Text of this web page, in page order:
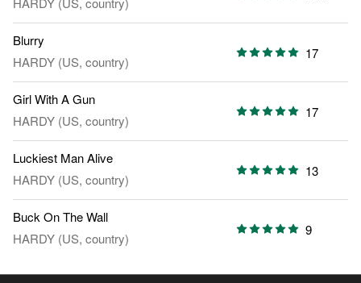
Blurry
HARDY (US, country)
17
Girl With A Gun
HARDY (US, country)
17
Luckiest Man Alive
HARDY (US, country)
13
Buck On The Wall
HARDY (US, country)
9